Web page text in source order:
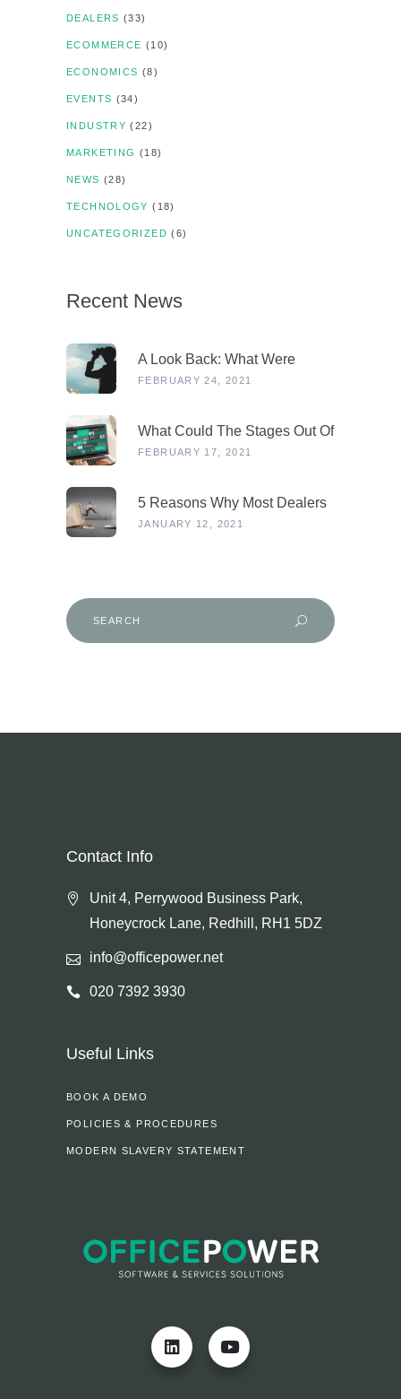
DEALERS (33)
ECOMMERCE (10)
ECONOMICS (8)
EVENTS (34)
INDUSTRY (22)
MARKETING (18)
NEWS (28)
TECHNOLOGY (18)
UNCATEGORIZED (6)
Recent News
A Look Back: What Were
Dealers Talking About In 2019,
COVID?
FEBRUARY 24, 2021
What Could The Stages Out Of
Lockdown Look Like For Our
FEBRUARY 17, 2021
5 Reasons Why Most Dealers
Will Survive Lockdown 3.0
JANUARY 12, 2021
Search
for:
Contact Info
Unit 4, Perrywood Business Park,
Honeycrock Lane, Redhill, RH1 5DZ
info@officepower.net
020 7392 3930
Useful Links
BOOK A DEMO
POLICIES & PROCEDURES
MODERN SLAVERY STATEMENT